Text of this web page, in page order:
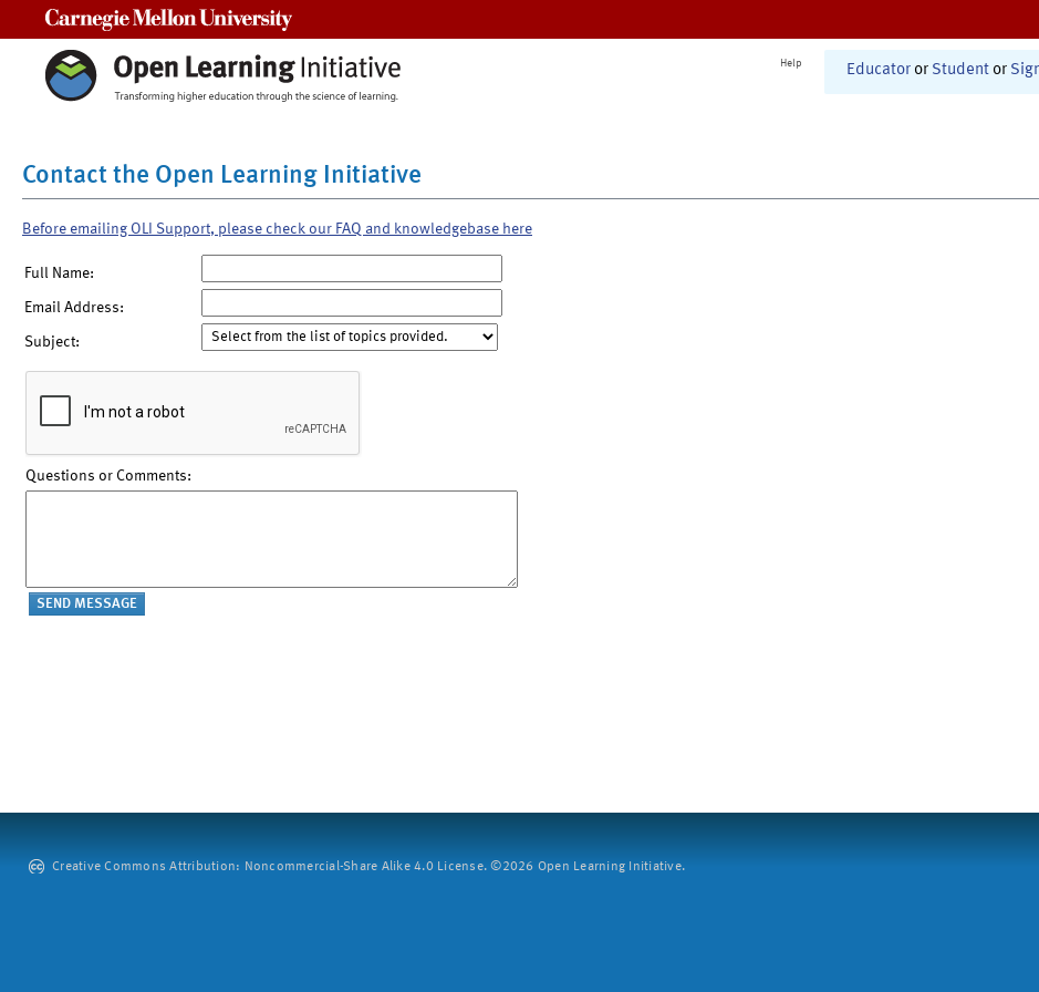
Help Educator or Student or
Contact the Open Learning Initiative
Before emailing OLI Support, please check our FAQ and knowledgebase here
Full Name:
Email Address:
Subject:
Questions or Comments:
Creative Commons Attribution: Noncommercial-Share Alike 4.0 License. ©2026 Open Learning Initiative.